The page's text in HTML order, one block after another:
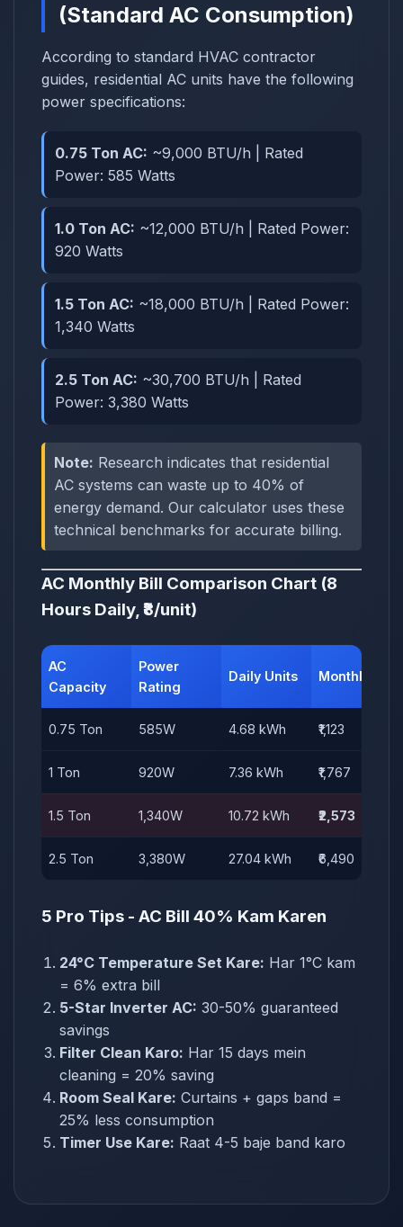
(Standard AC Consumption)
According to standard HVAC contractor
guides, residential AC units have the following
power specifications:
0.75 Ton AC: ~9,000 BTU/h | Rated
Power: 585 Watts
1.0 Ton AC: ~12,000 BTU/h | Rated Power:
920 Watts
1.5 Ton AC: ~18,000 BTU/h | Rated Power:
1,340 Watts
2.5 Ton AC: ~30,700 BTU/h | Rated
Power: 3,380 Watts
Note: Research indicates that residential
AC systems can waste up to 40% of
energy demand. Our calculator uses these
technical benchmarks for accurate billing.
AC Monthly Bill Comparison Chart (8
Hours Daily, ₹8/unit)
AC
Capacity
Power
Rating
Daily Units Monthly Bill
0.75 Ton 585W 4.68 kWh ₹1,123
1 Ton 920W 7.36 kWh ₹1,767
1.5 Ton 1,340W 10.72 kWh ₹2,573
2.5 Ton 3,380W 27.04 kWh ₹6,490
5 Pro Tips - AC Bill 40% Kam Karen
24°C Temperature Set Kare: Har 1°C kam
= 6% extra bill
5-Star Inverter AC: 30-50% guaranteed
savings
Filter Clean Karo: Har 15 days mein
cleaning = 20% saving
Room Seal Kare: Curtains + gaps band =
25% less consumption
Timer Use Kare: Raat 4-5 baje band karo